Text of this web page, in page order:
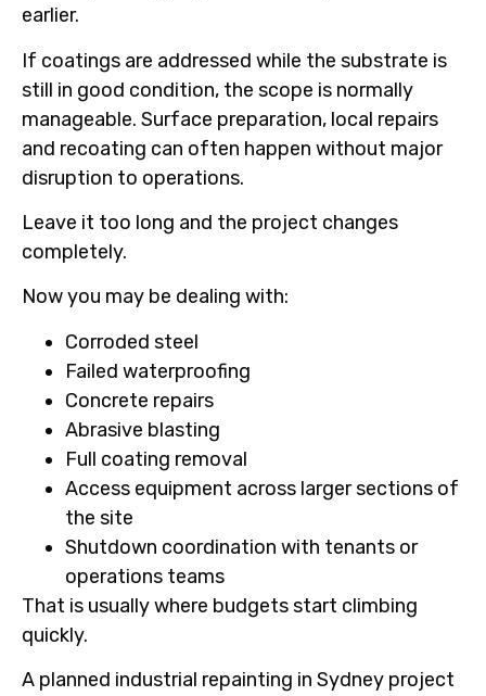
earlier.
If coatings are addressed while the substrate is
still in good condition, the scope is normally
manageable. Surface preparation, local repairs
and recoating can often happen without major
disruption to operations.
Leave it too long and the project changes
completely.
Now you may be dealing with:
Corroded steel
Failed waterproofing
Concrete repairs
Abrasive blasting
Full coating removal
Access equipment across larger sections of
the site
Shutdown coordination with tenants or
operations teams
That is usually where budgets start climbing
quickly.
A planned industrial repainting in Sydney project